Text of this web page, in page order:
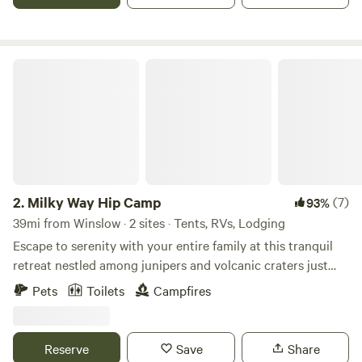
entrance to Petrified Forest National Park. It is one of the
2. Milky Way Hip Camp 93%(7)
39mi from Winslow · 2 sites · Tents, RVs, Lodging
Escape to serenity with your entire family at this tranquil
retreat nestled among junipers and volcanic craters just
beyond Flagstaff. Embrace the charm of a quaint off-grid
cabin equipped with all the essential amenities, ensuring a
wonders that Flagstaff has in store. Discover nearby
Pets Toilets Campfires
Reserve Save Share